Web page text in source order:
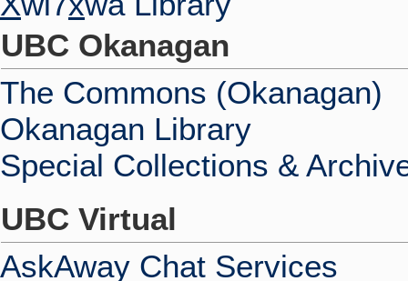
UBC Okanagan
The Commons (Okanagan)
Okanagan Library
Special Collections &
UBC Virtual
AskAway Chat Services